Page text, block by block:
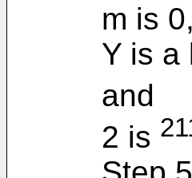
m is
Y is a
and
2 is